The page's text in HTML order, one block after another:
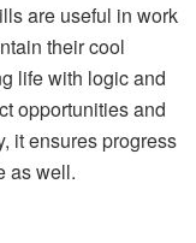
are useful in work
their cool
life with logic and
opportunities and
it ensures progress
as well.